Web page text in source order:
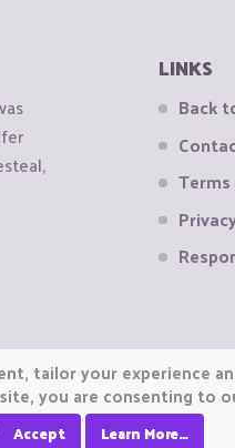
LINKS
Back
tailor your experience
you are consenting to
Accept Learn More…